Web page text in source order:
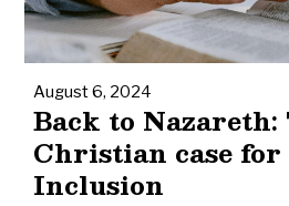
August 6, 2024
Back to Nazareth:
Christian case for
Inclusion